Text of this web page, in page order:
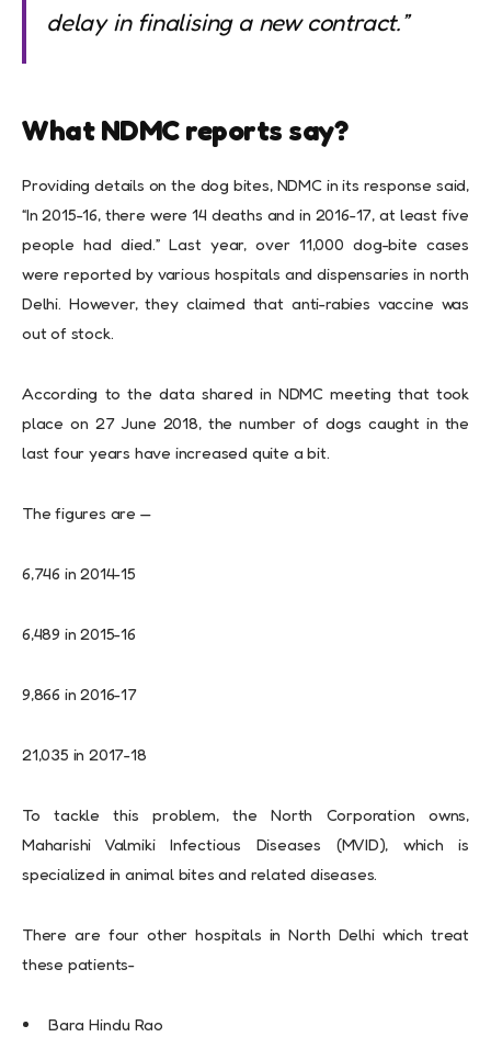
delay in finalising a new contract.”
What NDMC reports say?
Providing details on the dog bites, NDMC in its response said,
“In 2015-16, there were 14 deaths and in 2016-17, at least five
people had died.” Last year, over 11,000 dog-bite cases
were reported by various hospitals and dispensaries in north
Delhi. However, they claimed that anti-rabies vaccine was
out of stock.
According to the data shared in NDMC meeting that took
place on 27 June 2018, the number of dogs caught in the
last four years have increased quite a bit.
The figures are —
6,746 in 2014-15
6,489 in 2015-16
9,866 in 2016-17
21,035 in 2017-18
To tackle this problem, the North Corporation owns,
Maharishi Valmiki Infectious Diseases (MVID), which is
specialized in animal bites and related diseases.
There are four other hospitals in North Delhi which treat
these patients-
Bara Hindu Rao